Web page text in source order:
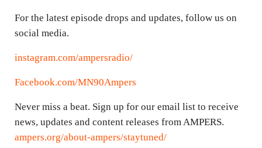
For the latest episode drops and updates, follow us on
social media.
instagram.com/ampersradio/
Facebook.com/MN90Ampers
Never miss a beat. Sign up for our email list to receive
news, updates and content releases from AMPERS.
ampers.org/about-ampers/staytuned/